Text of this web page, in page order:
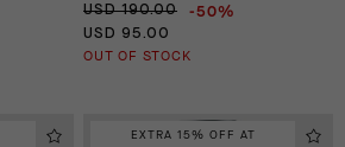
USD 190.00 -50%
USD 95.00
OUT OF STOCK
EXTRA 15% OFF AT